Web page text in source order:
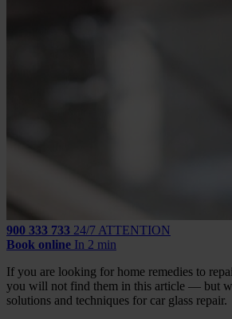
900 333 733 24/7 ATTENTION
Book online In 2 min
If you are looking for home remedies to
you will not find them in this article — but
solutions and techniques for car glass repair.